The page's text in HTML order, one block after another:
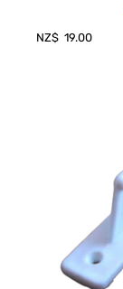
NZ$ 19.00